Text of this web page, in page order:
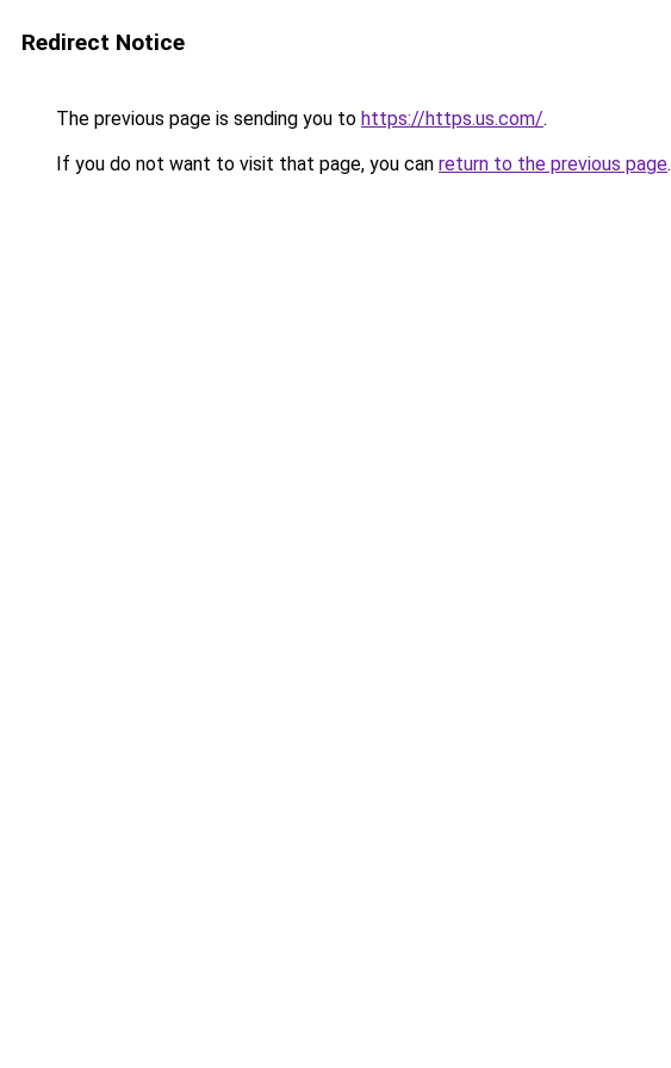
Redirect Notice
The previous page is sending you to https://https.us.com/.
If you do not want to visit that page, you can return to the previous page.